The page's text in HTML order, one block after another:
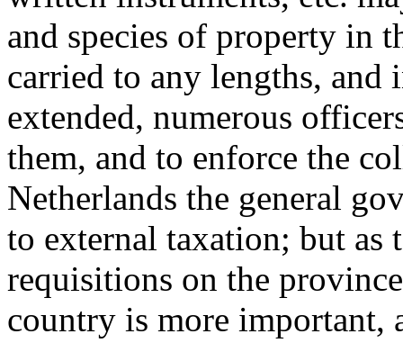
and species of property in
carried to any lengths, and
extended, numerous
them, and to enforce the
Netherlands the general
to external taxation; but as
requisitions on the
country is more important,